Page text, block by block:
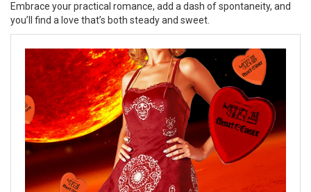
Embrace your practical romance, add a dash of spontaneity, and
you’ll find a love that’s both steady and sweet.